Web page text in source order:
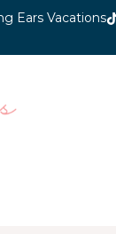
Ears Vacations